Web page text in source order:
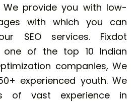
We provide you with low-
with which you can
SEO services. Fixdot
one of the top 10 Indian
companies, We
experienced youth. We
of vast experience in